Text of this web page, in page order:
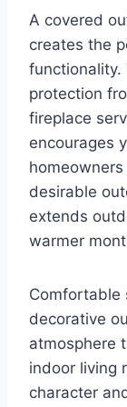
A covered
creates the
functionality.
protection
fireplace
encourages
desirable
extends
warmer
Comfortable
decorative
atmosphere
indoor living
character